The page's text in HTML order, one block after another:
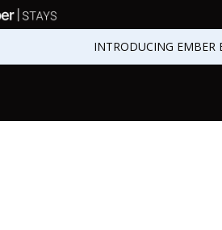
INTRODUCING EMBER